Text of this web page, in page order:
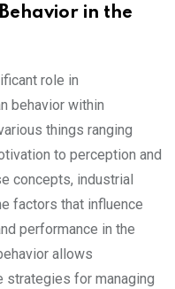
in the
role in
behavior within
things ranging
to perception and
concepts, industrial
factors that influence
performance in the
allows
for managing